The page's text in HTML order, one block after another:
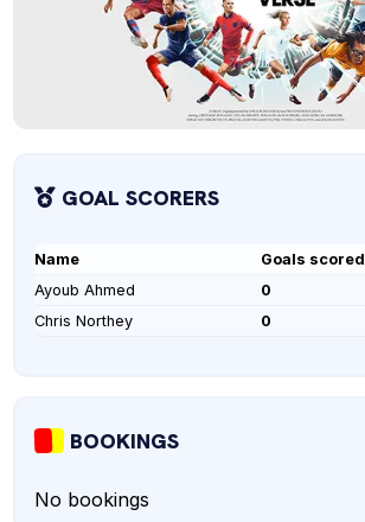
GOAL SCORERS
Name
Goals scored
Ayoub Ahmed
0
Chris Northey
0
BOOKINGS
No bookings